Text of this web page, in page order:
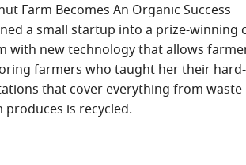
Farm Becomes An Organic Success
a small startup into a prize-
with new technology that allows
farmers who taught her their
that cover everything from
is recycled.